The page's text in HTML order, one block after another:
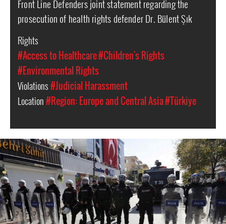
Front Line Defenders joint statement regarding the
prosecution of health rights defender Dr. Bülent Şık
Rights
#Access to Healthcare#Children's Rights
#Environmental Rights
Violations#Judicial Harassment
Location#Region: Europe and Central Asia#Türkiye
Turkey
police